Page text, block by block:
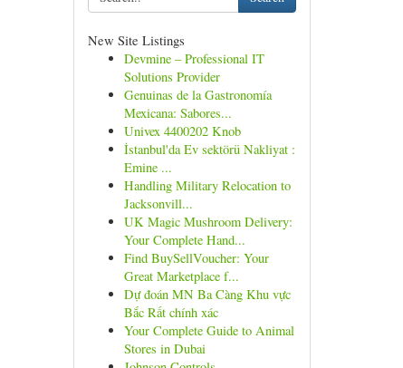
New Site Listings
Devmine – Professional IT
Solutions Provider
Genuinas de la Gastronomía
Mexicana: Sabores...
Univex 4400202 Knob
İstanbul'da Ev sektörü Nakliyat :
Emine ...
Handling Military Relocation to
Jacksonvill...
UK Magic Mushroom Delivery:
Your Complete Hand...
Find BuySellVoucher: Your
Great Marketplace f...
Dự đoán MN Ba Càng Khu vực
Bắc Rất chính xác
Your Complete Guide to Animal
Stores in Dubai